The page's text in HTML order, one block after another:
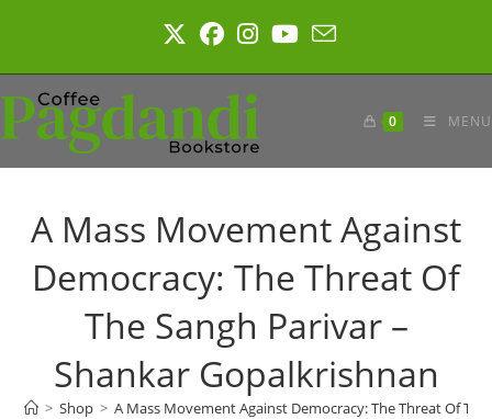
0 MENU
A Mass Movement Against
Democracy: The Threat Of
The Sangh Parivar –
Shankar Gopalkrishnan
> Shop > A Mass Movement Against Democracy: The Threat Of